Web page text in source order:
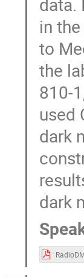
in
to
the
810-
used
dark
dark